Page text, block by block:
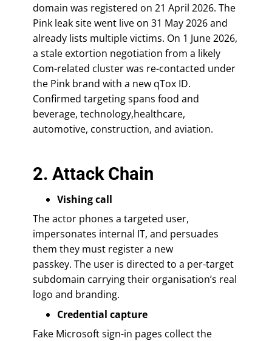
domain was registered on 21 April 2026. The
Pink leak site went live on 31 May 2026 and
already lists multiple victims. On 1 June 2026,
a stale extortion negotiation from a likely
Com-related cluster was re-contacted under
the Pink brand with a new qTox ID.
Confirmed targeting spans food and
beverage, technology,healthcare,
automotive, construction, and aviation.
2. Attack Chain
Vishing call
The actor phones a targeted user,
impersonates internal IT, and persuades
them they must register a new
passkey. The user is directed to a per-target
subdomain carrying their organisation’s real
logo and branding.
Credential capture
Fake Microsoft sign-in pages collect the